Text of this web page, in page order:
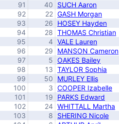
91
40 SUCH Aaron
92
22 GASH Morgan
93
26 HOSEY Hayden
94
28 THOMAS Christian
95
4 VALE Lauren
96
29 MANSON Cameron
97
5 OAKES Bailey
98
13 TAYLOR Sophia
99
50 MURLEY Ellis
100
3 COOPER Izabelle
101
19 PARKS Edward
102
24 WHITTALL Martha
103
8 SHERING Nicole